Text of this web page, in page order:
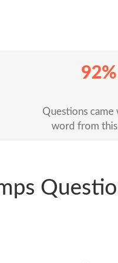
92%
Questions
word from